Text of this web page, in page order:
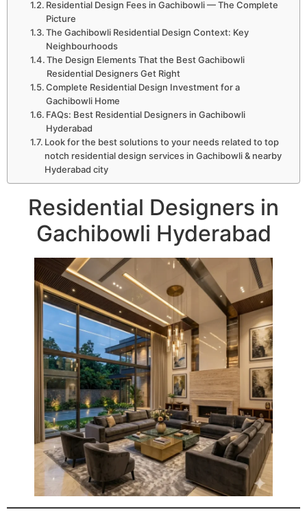
Residential Design Fees in Gachibowli — The Complete
Picture
The Gachibowli Residential Design Context: Key
Neighbourhoods
The Design Elements That the Best Gachibowli
Residential Designers Get Right
Complete Residential Design Investment for a
Gachibowli Home
FAQs: Best Residential Designers in Gachibowli
Hyderabad
Look for the best solutions to your needs related to top
notch residential design services in Gachibowli & nearby
Hyderabad city
Residential Designers in
Gachibowli Hyderabad